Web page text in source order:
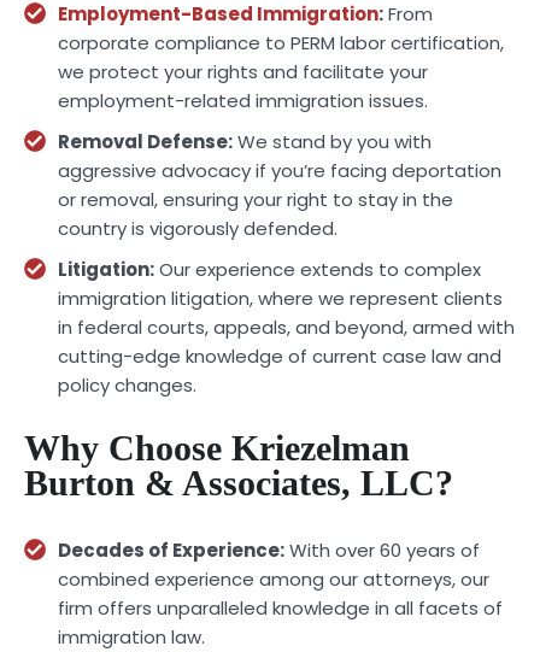
Employment-Based Immigration:From
corporate compliance to PERM labor certification,
we protect your rights and facilitate your
employment-related immigration issues.
Removal Defense:We stand by you with
aggressive advocacy if you’re facing deportation
or removal, ensuring your right to stay in the
country is vigorously defended.
Litigation:Our experience extends to complex
immigration litigation, where we represent clients
in federal courts, appeals, and beyond, armed with
cutting-edge knowledge of current case law and
policy changes.
Why Choose Kriezelman
Burton & Associates, LLC?
Decades of Experience:With over 60 years of
combined experience among our attorneys, our
firm offers unparalleled knowledge in all facets of
immigration law.